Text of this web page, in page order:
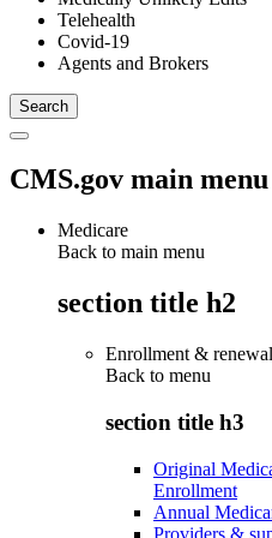
Telehealth
Covid-19
Agents and Brokers
CMS.gov main menu
Medicare
Back to main menu
section title h2
Enrollment & renewal
Back to menu
section title h3
Original
Enrollment
Annual
Providers &